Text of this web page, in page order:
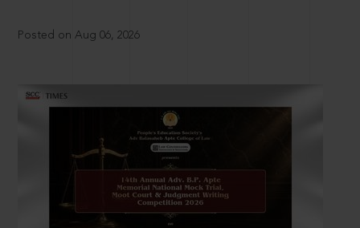
Posted on Aug 06, 2026